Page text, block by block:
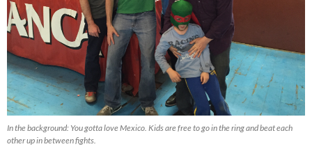
In the background: You gotta love Mexico. Kids are free to go in the ring and beat each
other up in between fights.